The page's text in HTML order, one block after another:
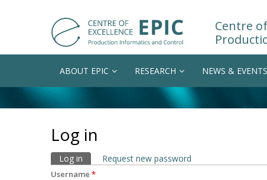
Centre
ABOUT EPIC RESEARCH NEWS & EVENTS
Log in
Primary tabs
Log in (active tab)
Request new password
Username *